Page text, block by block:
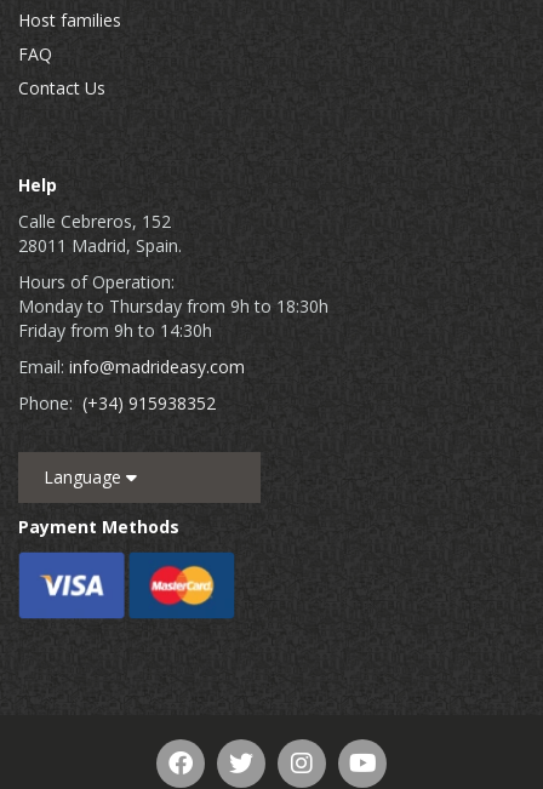
Host families
FAQ
Contact Us
Help
Calle Cebreros, 152
28011 Madrid, Spain.
Hours of Operation:
Monday to Thursday from 9h to 18:30h
Friday from 9h to 14:30h
Email: info@madrideasy.com
Phone: (+34) 915938352
Language
Payment Methods